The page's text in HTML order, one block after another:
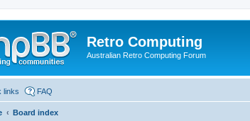
Retro Computing
Australian Retro Computing Forum
links FAQ
Board index